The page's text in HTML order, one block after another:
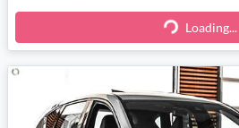
Loading... Loading...